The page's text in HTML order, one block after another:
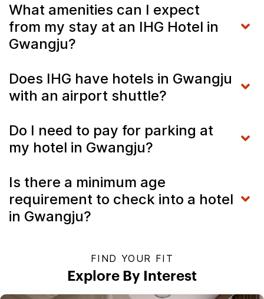
What amenities can I expect
from my stay at an IHG Hotel in
Gwangju?
Does IHG have hotels in Gwangju
with an airport shuttle?
Do I need to pay for parking at
my hotel in Gwangju?
Is there a minimum age
requirement to check into a hotel
in Gwangju?
FIND YOUR FIT
Explore By Interest